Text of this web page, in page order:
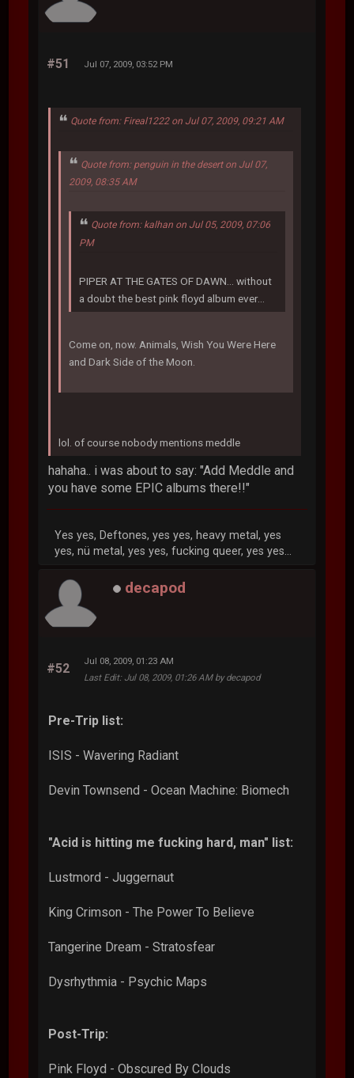
#51 Jul 07, 2009, 03:52 PM
Quote from: Fireal1222 on Jul 07, 2009, 09:21 AM
Quote from: penguin in the desert on Jul 07,
2009, 08:35 AM
Quote from: kalhan on Jul 05, 2009, 07:06
PM
PIPER AT THE GATES OF DAWN... without
a doubt the best pink floyd album ever...
Come on, now. Animals, Wish You Were Here
and Dark Side of the Moon.
lol. of course nobody mentions meddle
hahaha.. i was about to say: "Add Meddle and
you have some EPIC albums there!!"
Yes yes, Deftones, yes yes, heavy metal, yes
yes, nü metal, yes yes, fucking queer, yes yes...
decapod
#52
Jul 08, 2009, 01:23 AM
Last Edit: Jul 08, 2009, 01:26 AM by decapod
Pre-Trip list:
ISIS - Wavering Radiant
Devin Townsend - Ocean Machine: Biomech
"Acid is hitting me fucking hard, man" list:
Lustmord - Juggernaut
King Crimson - The Power To Believe
Tangerine Dream - Stratosfear
Dysrhythmia - Psychic Maps
Post-Trip:
Pink Floyd - Obscured By Clouds